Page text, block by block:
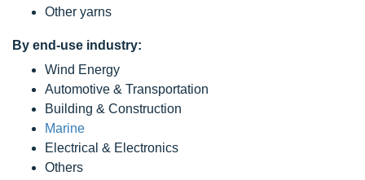
Other yarns
By end-use industry:
Wind Energy
Automotive & Transportation
Building & Construction
Marine
Electrical & Electronics
Others